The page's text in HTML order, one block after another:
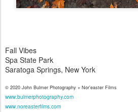
Fall Vibes
Spa State Park
Saratoga Springs, New York
© 2020 John Bulmer Photography + Nor'easter Films
www.bulmerphotography.com
www.noreasterfilms.com